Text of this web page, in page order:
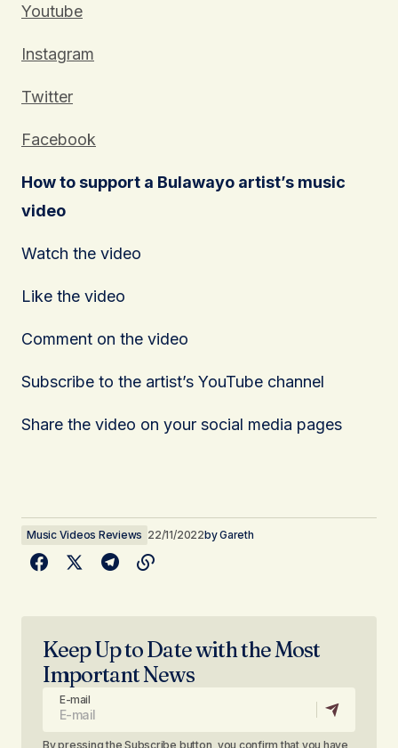
Youtube
Instagram
Twitter
Facebook
How to support a Bulawayo artist’s music
video
Watch the video
Like the video
Comment on the video
Subscribe to the artist’s YouTube channel
Share the video on your social media pages
Music Videos Reviews 22/11/2022byGareth
Keep Up to Date with the Most
Important News
E-mail
By pressing the Subscribe button, you confirm that you have